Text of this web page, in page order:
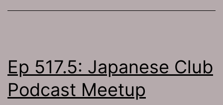
Ep 517.5: Japanese Club
Podcast Meetup